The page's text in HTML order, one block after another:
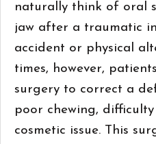
naturally think of oral
jaw after a traumatic
accident or physical
times, however,
surgery to correct a
poor chewing,
cosmetic issue. This